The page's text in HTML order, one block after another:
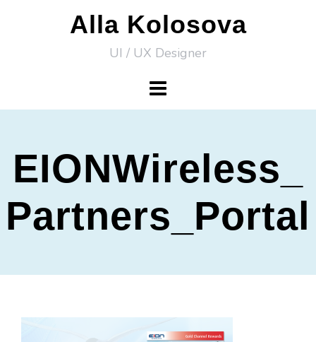
Alla Kolosova
UI / UX Designer
EIONWireless_
Partners_Portal